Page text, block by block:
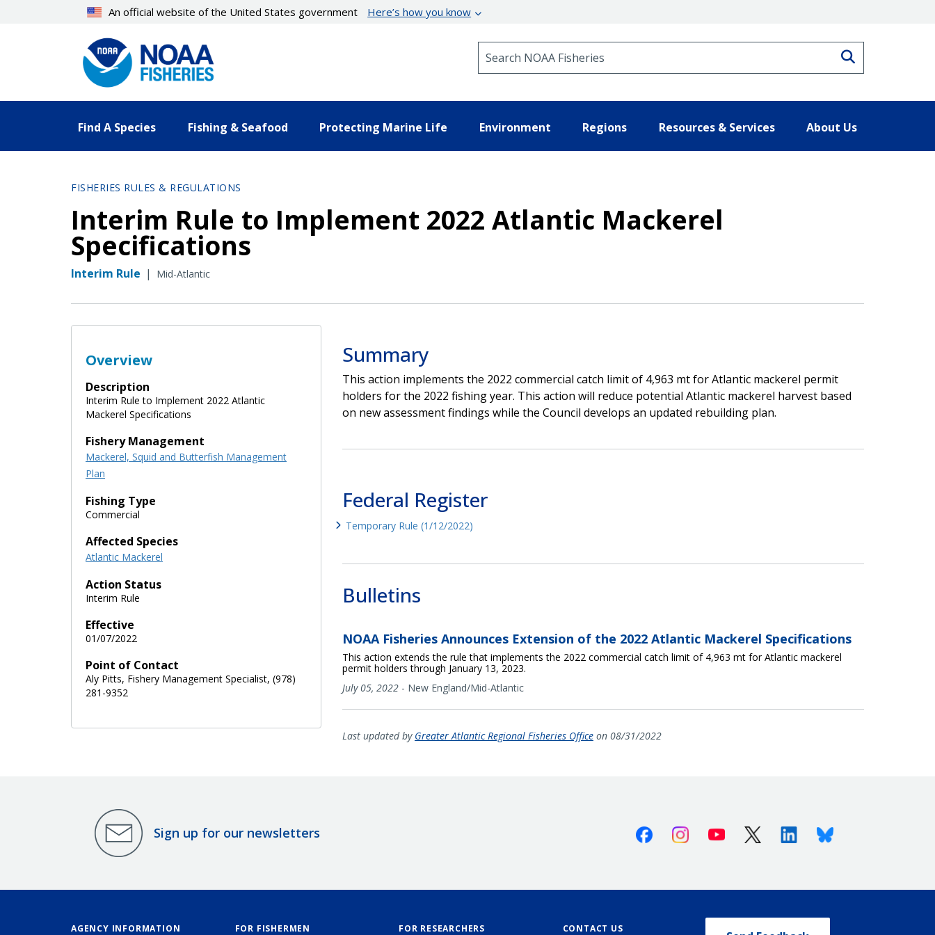
An official website of the United States government Here’s how you know
Find A Species Fishing & Seafood Protecting Marine Life Environment Regions Resources & Services About Us
FISHERIES RULES & REGULATIONS
Interim Rule to Implement 2022 Atlantic Mackerel
Specifications
Interim Rule | Mid-Atlantic
Overview
Description
Interim Rule to Implement 2022 Atlantic
Mackerel Specifications
Fishery Management
Mackerel, Squid and Butterfish Management
Plan
Fishing Type
Commercial
Affected Species
Atlantic Mackerel
Action Status
Interim Rule
Effective
01/07/2022
Point of Contact
Aly Pitts, Fishery Management Specialist, (978)
281-9352
Summary
This action implements the 2022 commercial catch limit of 4,963 mt for Atlantic mackerel permit
holders for the 2022 fishing year. This action will reduce potential Atlantic mackerel harvest based
on new assessment findings while the Council develops an updated rebuilding plan.
Federal Register
Temporary Rule (1/12/2022)
Bulletins
NOAA Fisheries Announces Extension of the 2022 Atlantic Mackerel Specifications
This action extends the rule that implements the 2022 commercial catch limit of 4,963 mt for Atlantic mackerel
permit holders through January 13, 2023.
July 05, 2022 - New England/Mid-Atlantic
Last updated by Greater Atlantic Regional Fisheries Officeon 08/31/2022
Sign up for our newsletters FacebookInstagramYoutube X (Twitter)LinkedinBluesky
AGENCY INFORMATION FOR FISHERMEN FOR RESEARCHERS CONTACT US